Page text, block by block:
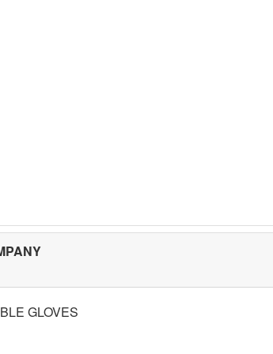
GLOVES